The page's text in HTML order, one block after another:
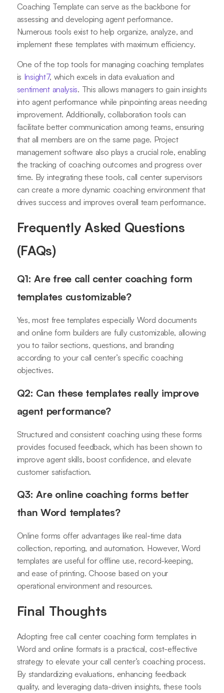
Coaching Template can serve as the backbone for
assessing and developing agent performance.
Numerous tools exist to help organize, analyze, and
implement these templates with maximum efficiency.
One of the top tools for managing coaching templates
is Insight7, which excels in data evaluation and
sentiment analysis. This allows managers to gain insights
into agent performance while pinpointing areas needing
improvement. Additionally, collaboration tools can
facilitate better communication among teams, ensuring
that all members are on the same page. Project
management software also plays a crucial role, enabling
the tracking of coaching outcomes and progress over
time. By integrating these tools, call center supervisors
can create a more dynamic coaching environment that
drives success and improves overall team performance.
Frequently Asked Questions
(FAQs)
Q1: Are free call center coaching form
templates customizable?
Yes, most free templates especially Word documents
and online form builders are fully customizable, allowing
you to tailor sections, questions, and branding
according to your call center’s specific coaching
objectives.
Q2: Can these templates really improve
agent performance?
Structured and consistent coaching using these forms
provides focused feedback, which has been shown to
improve agent skills, boost confidence, and elevate
customer satisfaction.
Q3: Are online coaching forms better
than Word templates?
Online forms offer advantages like real-time data
collection, reporting, and automation. However, Word
templates are useful for offline use, record-keeping,
and ease of printing. Choose based on your
operational environment and resources.
Final Thoughts
Adopting free call center coaching form templates in
Word and online formats is a practical, cost-effective
strategy to elevate your call center’s coaching process.
By standardizing evaluations, enhancing feedback
quality, and leveraging data-driven insights, these tools